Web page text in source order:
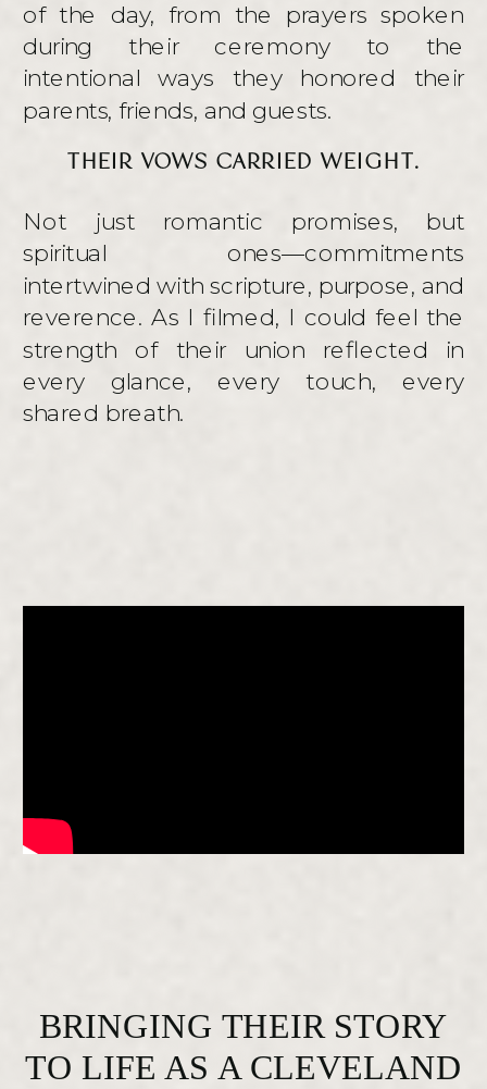
of the day, from the prayers spoken
during their ceremony to the
intentional ways they honored their
parents, friends, and guests.
THEIR VOWS CARRIED WEIGHT.
Not just romantic promises, but
spiritual ones—commitments
intertwined with scripture, purpose, and
reverence. As I filmed, I could feel the
strength of their union reflected in
every glance, every touch, every
shared breath.
BRINGING THEIR STORY
TO LIFE AS A CLEVELAND